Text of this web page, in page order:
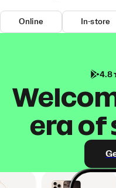
Online In-store
4.8
era of